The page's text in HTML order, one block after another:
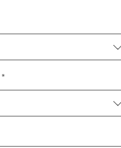
or Rose Gold feel free to
*